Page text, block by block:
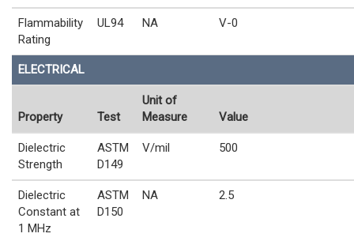
Flammability
Rating
UL94 NA V-0
ELECTRICAL
Property Test
Unit of
Measure
Value
Dielectric
Strength
ASTM
D149
V/mil 500
Dielectric
Constant at
1 MHz
ASTM
D150
NA 2.5